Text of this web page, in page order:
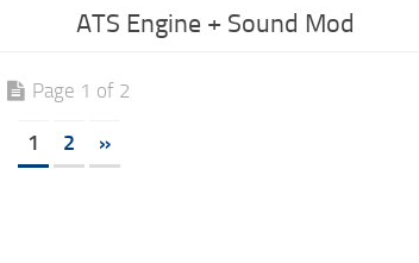
ATS Engine + Sound Mod
Page 1 of 2
1 2 »